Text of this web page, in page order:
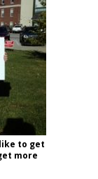
to get
more